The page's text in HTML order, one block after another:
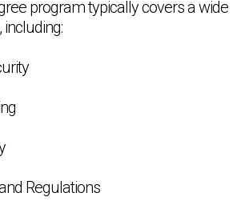
program typically covers a wide
including:
Regulations